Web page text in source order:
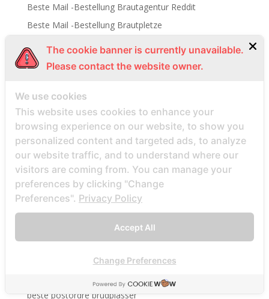
Beste Mail -Bestellung Brautagentur Reddit
Beste Mail -Bestellung Brautpletze
Beste Mail -Bestellung Brautwebsite
beste nettsted for ГҐ finne en postordrebrud
beste nettsted post ordre brud
Beste Orte, um Versandbestellbraut zu finden
beste postordre brud nettsted
beste postordre brud nettsteder
beste postordre brud nettsteder 2022
beste postordre brud nettsteder reddit
beste postordre brud nettstedet reddit
beste postordre brud noensinne
beste postordre brudfirma
beste postordre brudplasser
The cookie banner is currently unavailable.
Please contact the website owner.
We use cookies
This website uses cookies to enhance your
browsing experience on our website, to show you
personalized content and targeted ads, to analyze
our website traffic, and to understand where our
visitors are coming from. You can manage your
preferences by clicking "Change
Preferences". Privacy Policy
Accept All
Change Preferences